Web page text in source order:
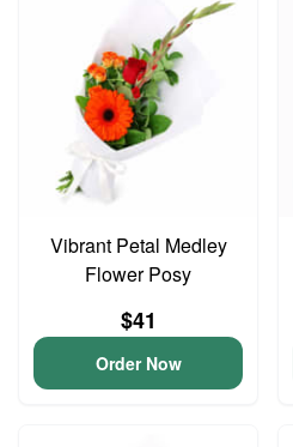
Vibrant Petal Medley
Flower Posy
$41
Order Now